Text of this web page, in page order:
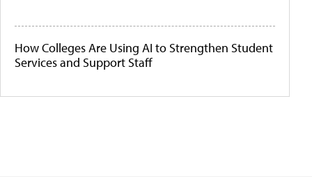
How Colleges Are Using AI to Strengthen Student
Services and Support Staff